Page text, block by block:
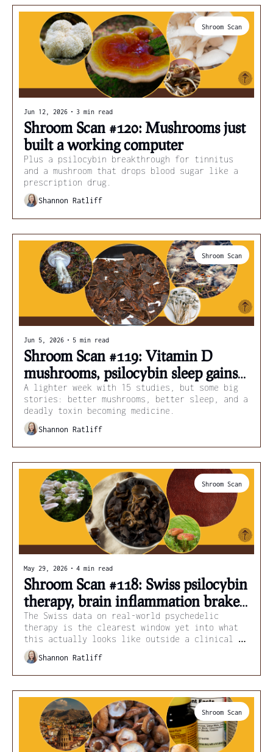
Shroom Scan
Jun 12, 2026 • 3 min read
Shroom Scan #120: Mushrooms just
built a working computer
Plus a psilocybin breakthrough for tinnitus
and a mushroom that drops blood sugar like a
prescription drug.
Shannon Ratliff
Shroom Scan
Jun 5, 2026 • 5 min read
Shroom Scan #119: Vitamin D
mushrooms, psilocybin sleep gains,
and death cap cancer drugs
A lighter week with 15 studies, but some big
stories: better mushrooms, better sleep, and a
deadly toxin becoming medicine.
Shannon Ratliff
Shroom Scan
May 29, 2026 • 4 min read
Shroom Scan #118: Swiss psilocybin
therapy, brain inflammation brakes,
and mushroom leather
The Swiss data on real-world psychedelic
therapy is the clearest window yet into what
this actually looks like outside a clinical
trial.
Shannon Ratliff
Shroom Scan